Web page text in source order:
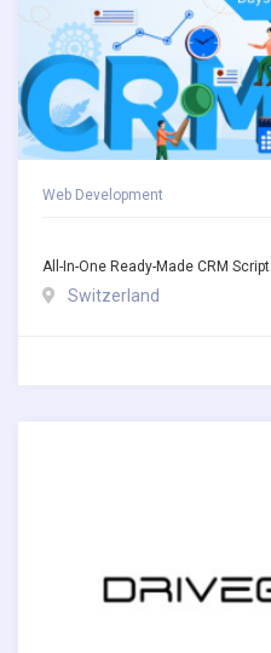
Web Development
All-In-One Ready-Made CRM
Switzerland